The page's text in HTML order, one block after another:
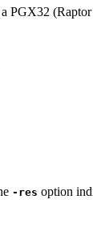
PGX32
-res option